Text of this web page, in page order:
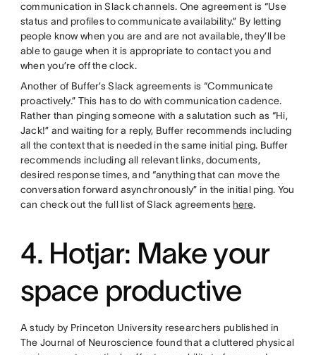
communication in Slack channels. One agreement is “Use
status and profiles to communicate availability.” By letting
people know when you are and are not available, they’ll be
able to gauge when it is appropriate to contact you and
when you’re off the clock.
Another of Buffer’s Slack agreements is “Communicate
proactively.” This has to do with communication cadence.
Rather than pinging someone with a salutation such as “Hi,
Jack!” and waiting for a reply, Buffer recommends including
all the context that is needed in the same initial ping. Buffer
recommends including all relevant links, documents,
desired response times, and “anything that can move the
conversation forward asynchronously” in the initial ping. You
can check out the full list of Slack agreements here.
4. Hotjar: Make your
space productive
A study by Princeton University researchers published in
The Journal of Neuroscience found that a cluttered physical